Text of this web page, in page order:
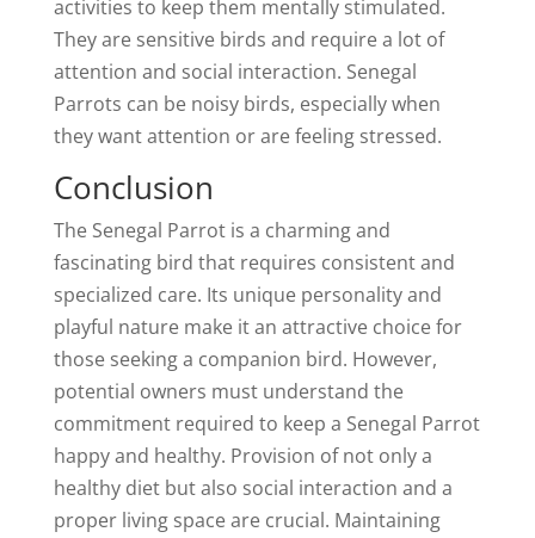
activities to keep them mentally stimulated.
They are sensitive birds and require a lot of
attention and social interaction. Senegal
Parrots can be noisy birds, especially when
they want attention or are feeling stressed.
Conclusion
The Senegal Parrot is a charming and
fascinating bird that requires consistent and
specialized care. Its unique personality and
playful nature make it an attractive choice for
those seeking a companion bird. However,
potential owners must understand the
commitment required to keep a Senegal Parrot
happy and healthy. Provision of not only a
healthy diet but also social interaction and a
proper living space are crucial. Maintaining